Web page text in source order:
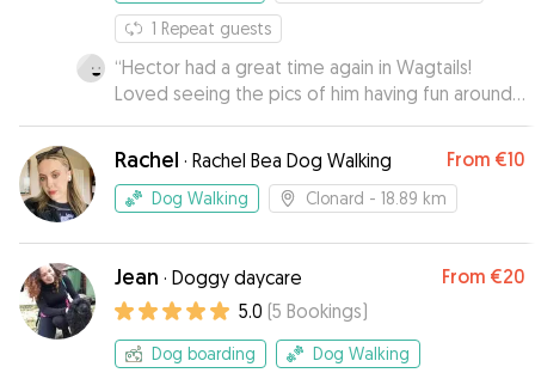
1 Repeat guests
“Hector had a great time again in Wagtails!
Loved seeing the pics of him having fun around
the place♥️”
Rachel · Rachel Bea Dog Walking From €10
Dog Walking Clonard - 18.89 km
Jean · Doggy daycare From €20
5.0 (5 Bookings)
Dog boarding
Dog Walking